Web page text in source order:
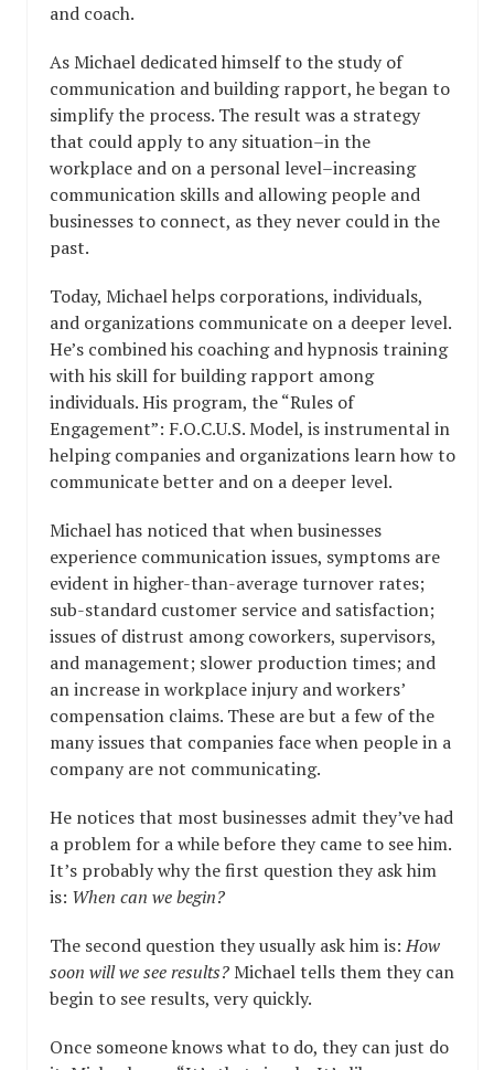
and coach.
As Michael dedicated himself to the study of
communication and building rapport, he began to
simplify the process. The result was a strategy
that could apply to any situation–in the
workplace and on a personal level–increasing
communication skills and allowing people and
businesses to connect, as they never could in the
past.
Today, Michael helps corporations, individuals,
and organizations communicate on a deeper level.
He’s combined his coaching and hypnosis training
with his skill for building rapport among
individuals. His program, the “Rules of
Engagement”: F.O.C.U.S. Model, is instrumental in
helping companies and organizations learn how to
communicate better and on a deeper level.
Michael has noticed that when businesses
experience communication issues, symptoms are
evident in higher-than-average turnover rates;
sub-standard customer service and satisfaction;
issues of distrust among coworkers, supervisors,
and management; slower production times; and
an increase in workplace injury and workers’
compensation claims. These are but a few of the
many issues that companies face when people in a
company are not communicating.
He notices that most businesses admit they’ve had
a problem for a while before they came to see him.
It’s probably why the first question they ask him
is: When can we begin?
The second question they usually ask him is:How
soon will we see results?Michael tells them they can
begin to see results, very quickly.
Once someone knows what to do, they can just do